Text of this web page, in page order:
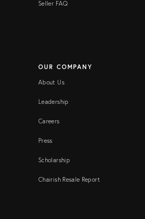
Seller FAQ
OUR COMPANY
About Us
Leadership
Careers
Press
Scholarship
Chairish Resale Report